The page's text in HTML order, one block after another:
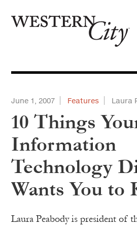
June 1, 2007 Features Laura
10 Things
Information
Technology
Wants You to
Laura Peabody is president of